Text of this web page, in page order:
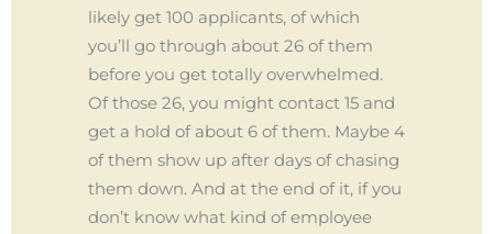
likely get 100 applicants, of which
you’ll go through about 26 of them
before you get totally overwhelmed.
Of those 26, you might contact 15 and
get a hold of about 6 of them. Maybe 4
of them show up after days of chasing
them down. And at the end of it, if you
don’t know what kind of employee